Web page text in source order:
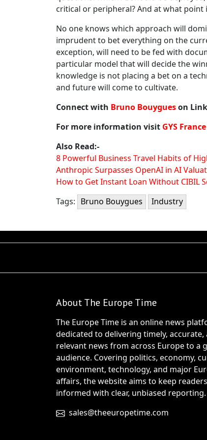
critical or peripheral? And at what point
No one knows which approach will
imprudent to bet everything on the
exception, will need to be fed with
particular model that will decide the
knowledge is not placing a bet on a
and future will come to cultivate.
Connect with Bruno Bouygueson
For more information visit GYS France
Also Read:-
8 Powerful Business Travel Habits of
Anthropic Surpasses OpenAI in AI
How to Get Instant Loan Without CIBIL
Tags: Bruno Bouygues Industry
About The Europe Time
The Europe Time is an online news
dedicated to delivering timely, accurate,
relevant news from across Europe to a
audience. Covering politics, economy,
environment, technology, and major
affairs, the website aims to keep readers
informed with clear, unbiased reporting.
sales@theeuropetime.com